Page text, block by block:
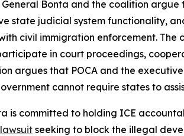
Bonta and the coalition
state judicial system functionality,
civil immigration enforcement.
in court proceedings,
argues that POCA and the
cannot require states to
is committed to holding ICE
seeking to block the illegal